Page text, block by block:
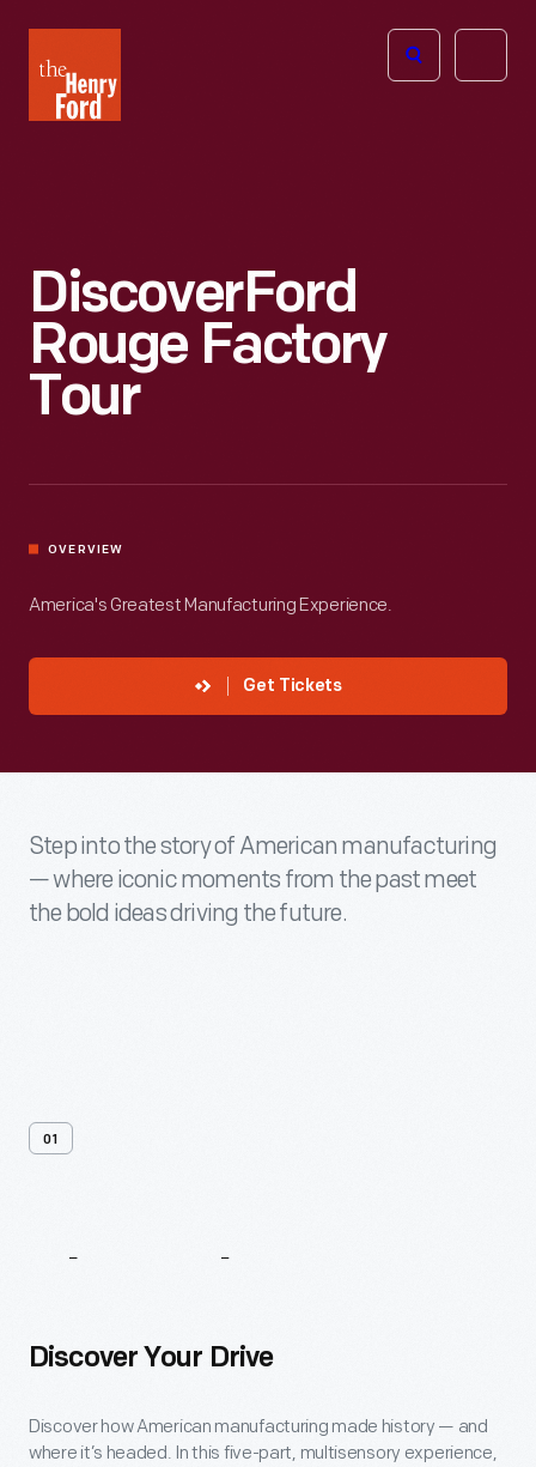
Henry
Ford
Open
DiscoverFord
Rouge Factory
Tour
OVERVIEW
America's Greatest Manufacturing Experience.
Get Tickets
Step into the story of American manufacturing
— where iconic moments from the past meet
the bold ideas driving the future.
01
Tour
Discover Your Drive
Discover how American manufacturing made history — and
where it’s headed. In this five-part, multisensory experience,